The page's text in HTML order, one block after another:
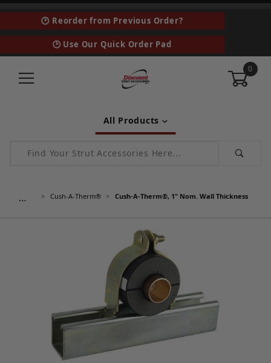
🕑 Reorder from Previous Order?
🕑 Use Our Quick Order Pad
0
All Products
Product Search
… Cush-A-Therm® Cush-A-Therm®, 1" Nom. Wall Thickness